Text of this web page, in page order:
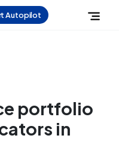
Autopilot
portfolio
in